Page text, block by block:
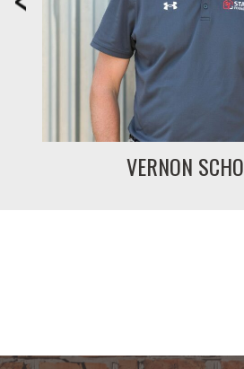
VERNON SCHOOLS